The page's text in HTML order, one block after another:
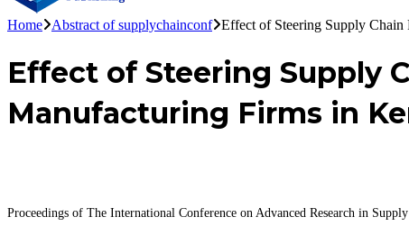
Home Abstract of supplychainconf Effect of Steering Supply Chain
Effect of Steering Supply
Manufacturing Firms in
Proceedings of The International Conference on Advanced Research in